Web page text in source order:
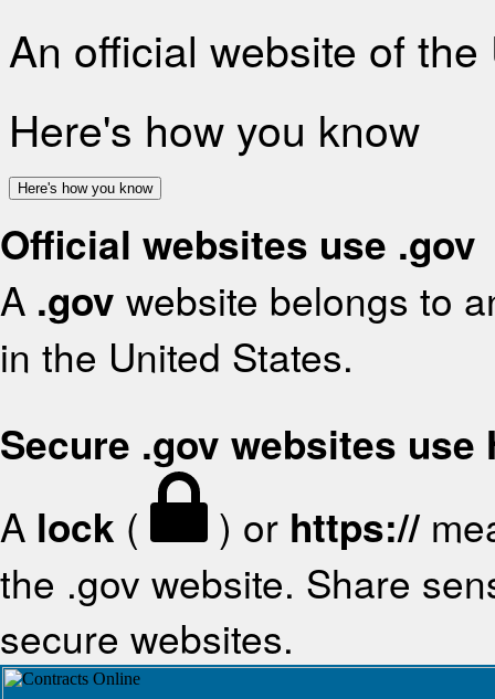
An official website of
Here's how you know
Here's how you know
Official websites use .gov
A .gov website belongs to
in the United States.
Secure .gov websites use
A lock ( ) or https://
the .gov website. Share
secure websites.